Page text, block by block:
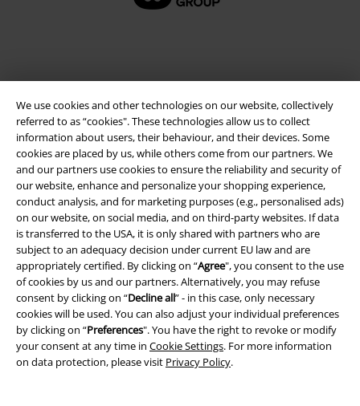
We use cookies and other technologies on our website, collectively
referred to as “cookies". These technologies allow us to collect
information about users, their behaviour, and their devices. Some
cookies are placed by us, while others come from our partners. We
and our partners use cookies to ensure the reliability and security of
our website, enhance and personalize your shopping experience,
conduct analysis, and for marketing purposes (e.g., personalised ads)
on our website, on social media, and on third-party websites. If data
is transferred to the USA, it is only shared with partners who are
subject to an adequacy decision under current EU law and are
appropriately certified. By clicking on “Agree", you consent to the use
of cookies by us and our partners. Alternatively, you may refuse
consent by clicking on “Decline all” - in this case, only necessary
cookies will be used. You can also adjust your individual preferences
by clicking on “Preferences". You have the right to revoke or modify
your consent at any time in Cookie Settings. For more information
on data protection, please visit Privacy Policy.
Legal
Terms & Conditions
Imprint
Privacy Policy
Waste Disposal and Environmental Protection
Declaration of Conformity